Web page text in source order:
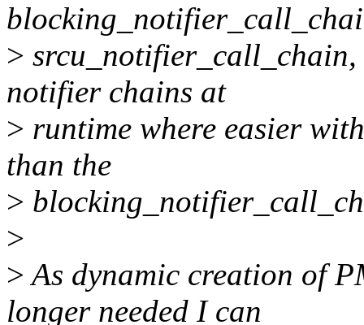
> srcu_notifier_call_chain,
notifier chains at
> runtime where easier
than the
>
>
>As dynamic creation of
longer needed I can